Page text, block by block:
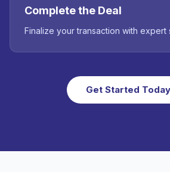
Complete the Deal
Finalize your transaction with expert
Get Started